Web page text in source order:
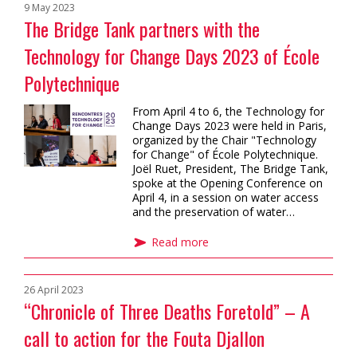
The Bridge Tank partners with the
Technology for Change Days 2023 of École
Polytechnique
9 May 2023
From April 4 to 6, the Technology for
Change Days 2023 were held in Paris,
organized by the Chair "Technology
for Change" of École Polytechnique.
Joël Ruet, President, The Bridge Tank,
spoke at the Opening Conference on
April 4, in a session on water access
and the preservation of water…
Read more
“Chronicle of Three Deaths Foretold” – A
call to action for the Fouta Djallon
26 April 2023